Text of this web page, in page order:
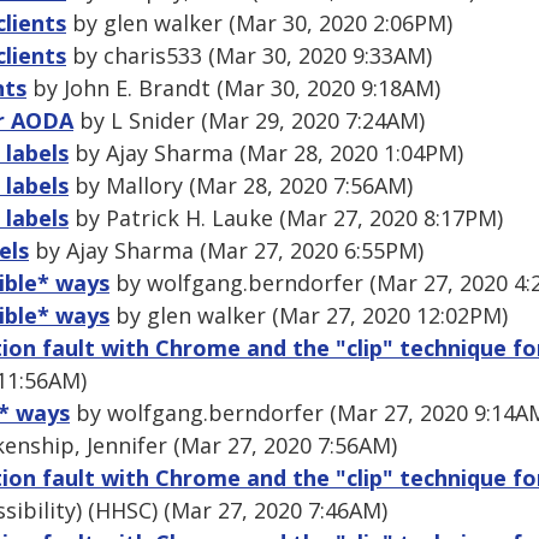
by glen walker (Mar 30, 2020 2:06PM)
by charis533 (Mar 30, 2020 9:33AM)
by John E. Brandt (Mar 30, 2020 9:18AM)
AODAby L Snider (Mar 29, 2020 7:24AM)
by Ajay Sharma (Mar 28, 2020 1:04PM)
by Mallory (Mar 28, 2020 7:56AM)
by Patrick H. Lauke (Mar 27, 2020 8:17PM)
by Ajay Sharma (Mar 27, 2020 6:55PM)
ways by wolfgang.berndorfer (Mar 27, 2020
ways by glen walker (Mar 27, 2020 12:02PM)
fault with Chrome and the "clip" technique
ways by wolfgang.berndorfer (Mar 27, 2020
Jennifer (Mar 27, 2020 7:56AM)
fault with Chrome and the "clip" technique
(HHSC) (Mar 27, 2020 7:46AM)